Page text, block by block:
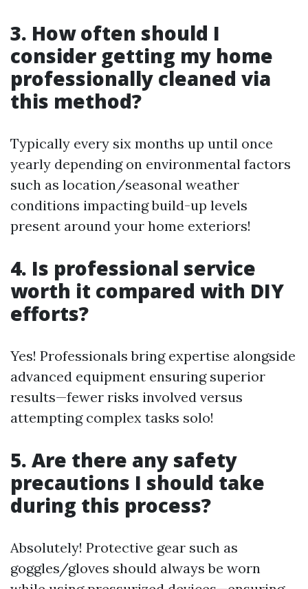
3. How often should I
consider getting my home
professionally cleaned via
this method?
Typically every six months up until once
yearly depending on environmental factors
such as location/seasonal weather
conditions impacting build-up levels
present around your home exteriors!
4. Is professional service
worth it compared with DIY
efforts?
Yes! Professionals bring expertise alongside
advanced equipment ensuring superior
results—fewer risks involved versus
attempting complex tasks solo!
5. Are there any safety
precautions I should take
during this process?
Absolutely! Protective gear such as
goggles/gloves should always be worn